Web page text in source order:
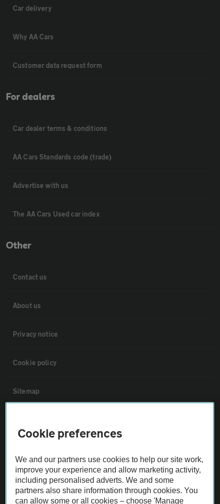
Car delivery
Why AA Cars
Customer data request form
For dealers
Car dealer terms & conditions
AA Cars Standards code (trade)
Advertise with us
The AA Cars Used car index
Other
Contact us
About us
Privacy notice
Cookie policy
Sitemap
Not all cars are mechanically checked by the AA.
Vehicle Inspection
Cookie preferences
We and our partners use cookies to help our site work,
improve your experience and allow marketing activity,
including personalised adverts. We and some
partners also share information through cookies. You
can allow some or all cookies – choose 'Manage